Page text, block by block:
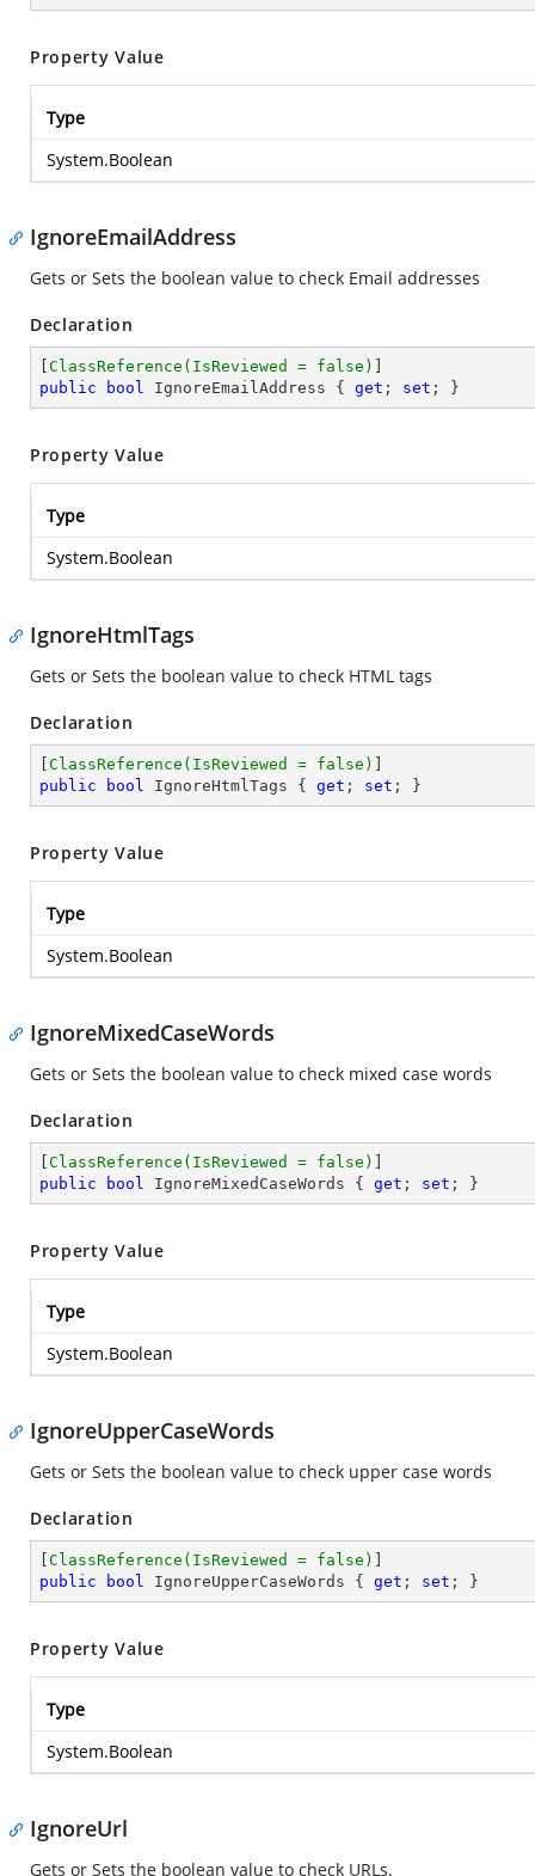
Property Value
Type
System.Boolean
IgnoreEmailAddress
Gets or Sets the boolean value to check Email addresses
Declaration
ClassReference(IsReviewed = false)
public
bool IgnoreEmailAddress { get ; set ; }
Property Value
Type
System.Boolean
IgnoreHtmlTags
Gets or Sets the boolean value to check HTML tags
Declaration
ClassReference(IsReviewed = false)
public
bool IgnoreHtmlTags { get ; set ; }
Property Value
Type
System.Boolean
IgnoreMixedCaseWords
Gets or Sets the boolean value to check mixed case words
Declaration
ClassReference(IsReviewed = false)
public
bool IgnoreMixedCaseWords { get ; set ; }
Property Value
Type
System.Boolean
IgnoreUpperCaseWords
Gets or Sets the boolean value to check upper case words
Declaration
ClassReference(IsReviewed = false)
public
bool IgnoreUpperCaseWords { get ; set ; }
Property Value
Type
System.Boolean
IgnoreUrl
Gets or Sets the boolean value to check URLs.